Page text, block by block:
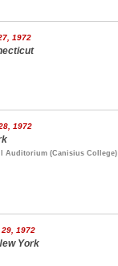
1972
1972
Auditorium (Canisius College)
1972
York